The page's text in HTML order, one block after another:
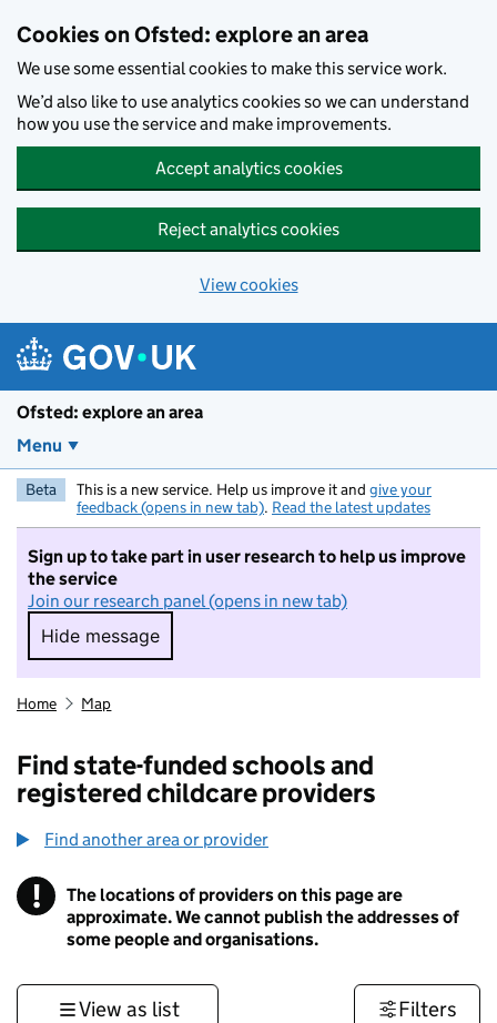
Cookies on Ofsted: explore an area
We use some essential cookies to make this service work.
We’d also like to use analytics cookies so we can understand
how you use the service and make improvements.
Accept analytics cookies
Reject analytics cookies
View cookies
Ofsted: explore an area
Menu
Beta This is a new service. Help us improve it and give your
feedback (opens in new tab). Read the latest updates
Sign up to take part in user research to help us improve
the service
Join our research panel (opens in new tab)
Hide message
Hide message. I do not want to take part in
Home Map
Find state-funded schools and
registered childcare providers
Find another area or provider
! Information
The locations of providers on this page are
approximate. We cannot publish the addresses of
some people and organisations.
View as list Filters